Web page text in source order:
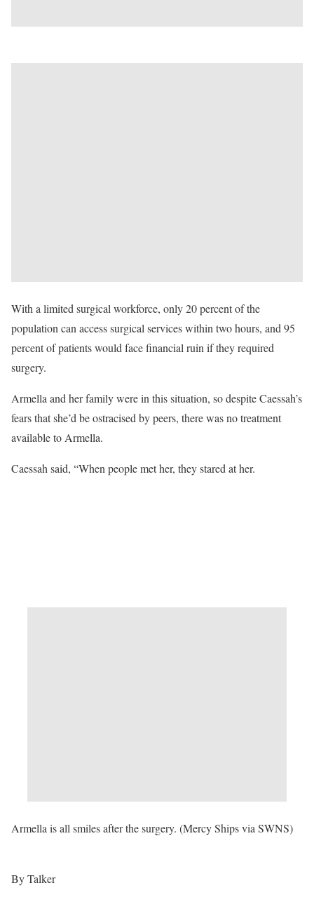
With a limited surgical workforce, only 20 percent of the
population can access surgical services within two hours, and 95
percent of patients would face financial ruin if they required
surgery.
Armella and her family were in this situation, so despite Caessah’s
fears that she’d be ostracised by peers, there was no treatment
available to Armella.
Caessah said, “When people met her, they stared at her.
Armella is all smiles after the surgery. (Mercy Ships via SWNS)
By Talker